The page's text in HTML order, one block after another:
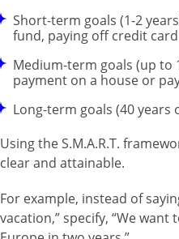
Short-term goals (1-2
fund, paying off credit
Medium-term goals (up to
payment on a house or
Long-term goals (40 years
Using the S.M.A.R.T.
clear and attainable.
For example, instead of
vacation,” specify, “We